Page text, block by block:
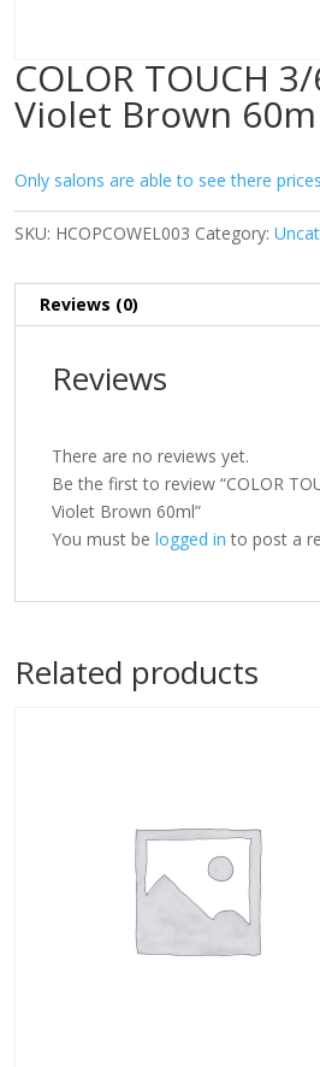
COLOR TOUCH
Violet Brown
Only salons are able to see there
SKU: HCOPCOWEL003 Category:
Reviews (0)
Reviews
There are no reviews yet.
Be the first to review “COLOR
Violet Brown 60ml”
You must be logged in to post a
Related products